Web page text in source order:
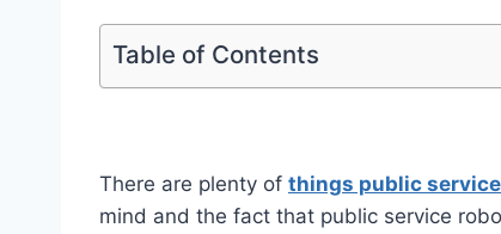
Table of Contents
There are plenty of things public
mind and the fact that public service